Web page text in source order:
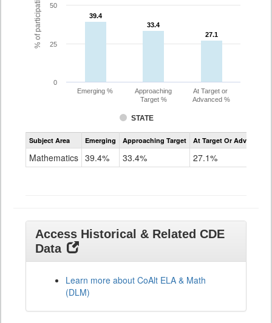
39.4
39.4
33.4
33.4
27.1
27.1
STATE
Emerging %
Approaching
Target %
At Target or
Advanced %
0
25
50
Assessment
CoAlt
Subject Area Emerging Approaching Target At Target Or Advanced
Mathematics 39.4% 33.4% 27.1%
Access Historical & Related CDE
Data
Learn more about CoAlt ELA & Math
(DLM)